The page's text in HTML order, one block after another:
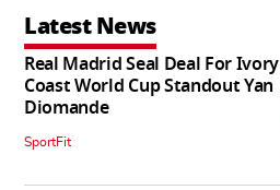
Latest News
Real Madrid Seal Deal For Ivory
Coast World Cup Standout Yan
Diomande
SportFit